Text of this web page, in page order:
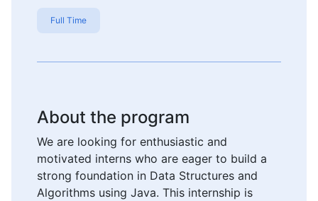
Full Time
About the program
We are looking for enthusiastic and
motivated interns who are eager to build a
strong foundation in Data Structures and
Algorithms using Java. This internship is